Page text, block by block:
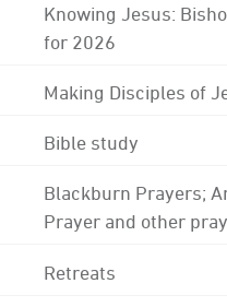
Knowing Jesus:
for 2026
Making Disciples of
Bible study
Blackburn Prayers;
Prayer and other
Retreats